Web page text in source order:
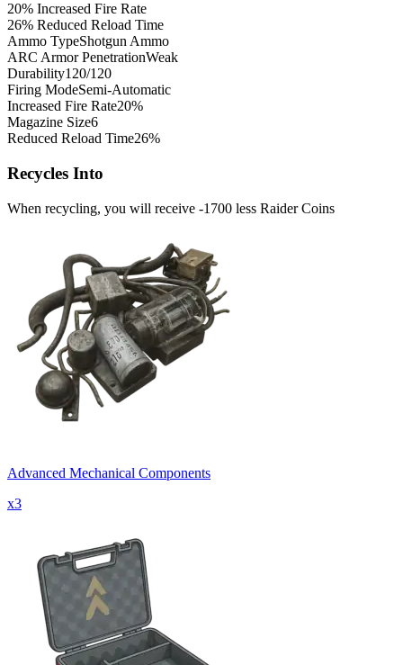
20% Increased Fire Rate
26% Reduced Reload Time
Ammo TypeShotgun Ammo
ARC Armor PenetrationWeak
Durability120/120
Firing ModeSemi-Automatic
Increased Fire Rate20%
Magazine Size6
Reduced Reload Time26%
Recycles Into
When recycling, you will receive -1700 less Raider Coins
Advanced Mechanical Components
x3